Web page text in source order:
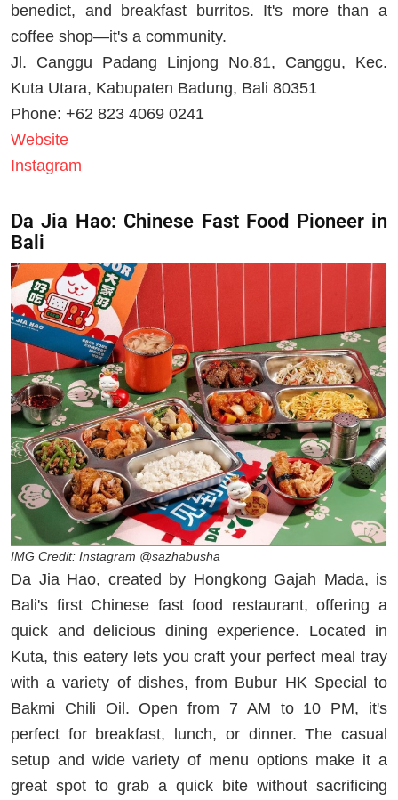
benedict, and breakfast burritos. It's more than a
coffee shop—it's a community.
Jl. Canggu Padang Linjong No.81, Canggu, Kec.
Kuta Utara, Kabupaten Badung, Bali 80351
Phone: +62 823 4069 0241
Website
Instagram
Da Jia Hao: Chinese Fast Food Pioneer in
Bali
IMG Credit: Instagram @sazhabusha
Da Jia Hao, created by Hongkong Gajah Mada, is
Bali's first Chinese fast food restaurant, offering a
quick and delicious dining experience. Located in
Kuta, this eatery lets you craft your perfect meal tray
with a variety of dishes, from Bubur HK Special to
Bakmi Chili Oil. Open from 7 AM to 10 PM, it's
perfect for breakfast, lunch, or dinner. The casual
setup and wide variety of menu options make it a
great spot to grab a quick bite without sacrificing